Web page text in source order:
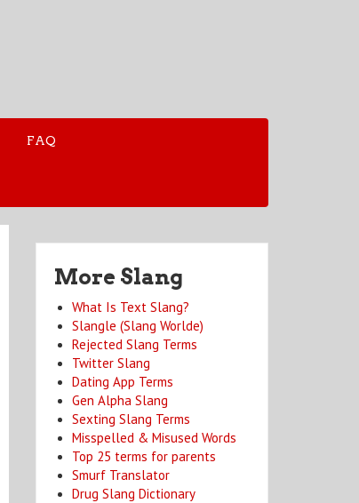
FAQ
More Slang
What Is Text Slang?
Slangle (Slang Worlde)
Rejected Slang Terms
Twitter Slang
Dating App Terms
Gen Alpha Slang
Sexting Slang Terms
Misspelled & Misused Words
Top 25 terms for parents
Smurf Translator
Drug Slang Dictionary